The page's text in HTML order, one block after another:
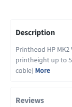
Description
Printhead HP
printheight up to
cable) More
Reviews